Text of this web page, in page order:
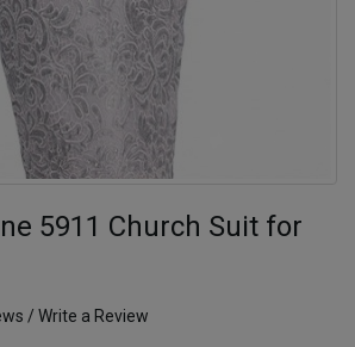
5911 Church Suit for
/ Write a Review